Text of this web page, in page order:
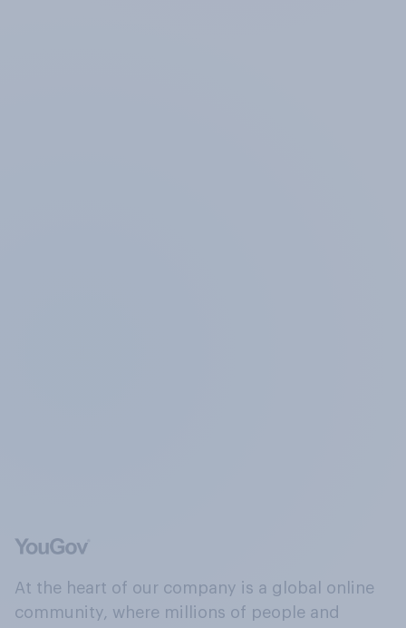
At the heart of our company is a global online
community, where millions of people and